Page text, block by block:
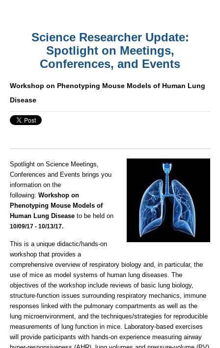
Science Researcher Update:
Spotlight on Meetings,
Conferences, and Events
Workshop on Phenotyping Mouse Models of Human Lung
Disease
Spotlight on Science Meetings,
Conferences and Events brings you
information on the
following: Workshop on
Phenotyping Mouse Models of
Human Lung Disease to be held on
10/09/17 - 10/13/17.
This is a unique didactic/hands-on
workshop that provides a
comprehensive overview of respiratory biology and, in particular, the
use of mice as model systems of human lung diseases. The
objectives of the workshop include reviews of basic lung biology,
structure-function issues surrounding respiratory mechanics, immune
responses linked with the pulmonary compartments as well as the
lung microenvironment, and the techniques/strategies for reproducible
measurements of lung function in mice. Laboratory-based exercises
will provide participants with hands-on experience measuring airway